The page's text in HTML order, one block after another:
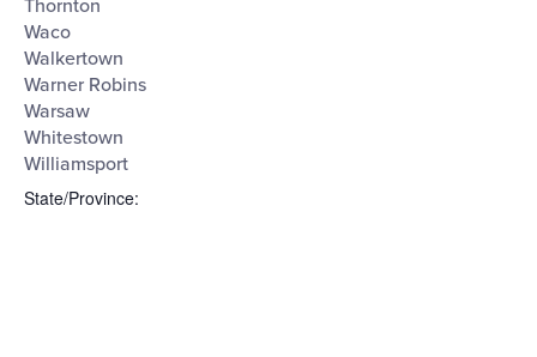
Thornton
Waco
Walkertown
Warner Robins
Warsaw
Whitestown
Williamsport
State/Province: